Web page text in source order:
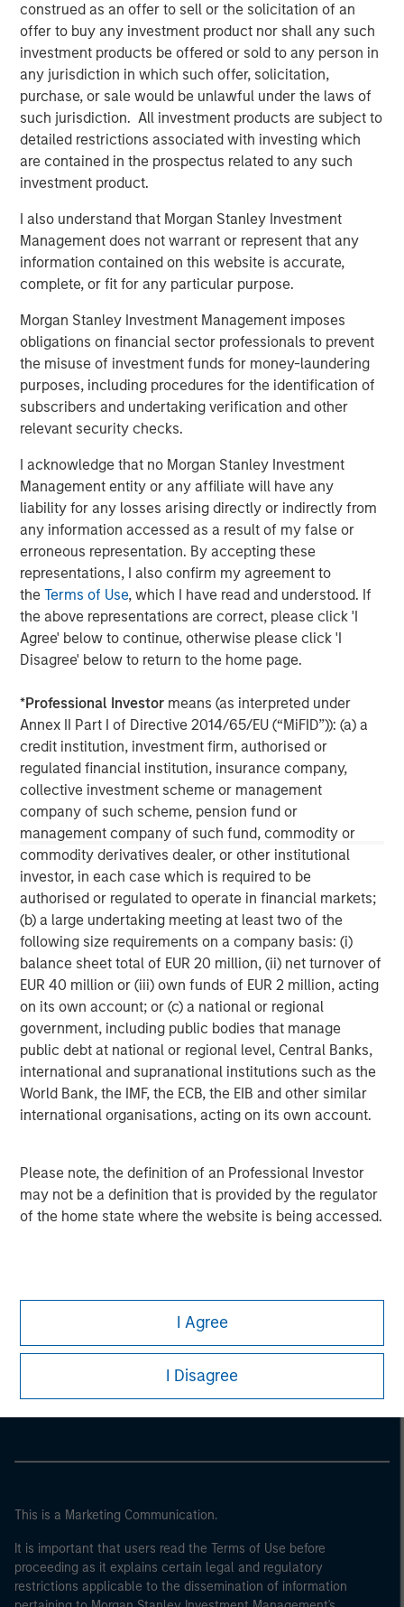
construed as an offer to sell or the solicitation of an
offer to buy any investment product nor shall any such
investment products be offered or sold to any person in
any jurisdiction in which such offer, solicitation,
purchase, or sale would be unlawful under the laws of
such jurisdiction. All investment products are subject to
detailed restrictions associated with investing which
are contained in the prospectus related to any such
investment product.
I also understand that Morgan Stanley Investment
Management does not warrant or represent that any
information contained on this website is accurate,
complete, or fit for any particular purpose.
Morgan Stanley Investment Management imposes
obligations on financial sector professionals to prevent
the misuse of investment funds for money-laundering
purposes, including procedures for the identification of
subscribers and undertaking verification and other
relevant security checks.
I acknowledge that no Morgan Stanley Investment
Management entity or any affiliate will have any
liability for any losses arising directly or indirectly from
any information accessed as a result of my false or
erroneous representation. By accepting these
representations, I also confirm my agreement to
theTerms of Use, which I have read and understood. If
the above representations are correct, please click 'I
Agree' below to continue, otherwise please click 'I
Disagree' below to return to the home page.
*Professional Investor means (as interpreted under
Annex II Part I of Directive 2014/65/EU (“MiFID”)): (a) a
credit institution, investment firm, authorised or
regulated financial institution, insurance company,
collective investment scheme or management
company of such scheme, pension fund or
management company of such fund, commodity or
commodity derivatives dealer, or other institutional
investor, in each case which is required to be
authorised or regulated to operate in financial markets;
(b) a large undertaking meeting at least two of the
following size requirements on a company basis: (i)
balance sheet total of EUR 20 million, (ii) net turnover of
EUR 40 million or (iii) own funds of EUR 2 million, acting
on its own account; or (c) a national or regional
government, including public bodies that manage
public debt at national or regional level, Central Banks,
international and supranational institutions such as the
World Bank, the IMF, the ECB, the EIB and other similar
international organisations, acting on its own account.
Please note, the definition of an Professional Investor
may not be a definition that is provided by the regulator
of the home state where the website is being accessed.
I Agree
I Disagree
”My Eaton Vance colleagues and I are pleased to join
Morgan Stanley to begin the work of building the world’s
premier asset management organization,” said Mr. Faust.
“On a combined basis, Morgan Stanley Investment
Management and Eaton Vance have unrivaled investment
capabilities, distribution reach and client relationships
around the globe.”
Morgan Stanley is a leading global financial services firm
wealth management and investment management
services. With offices in more than 41 countries, Morgan
Stanley’s employees serve clients worldwide, including
corporations, governments, institutions and individuals.
For further information about Morgan Stanley, please
visitwww.morganstanley.com.
Forward-Looking Statements
This press release may contain forward-looking
statements, including the attainment of certain financial
cautioned not to place undue reliance on forward-looking
statements, which speak only as of the date on which
they are made, which reflect management’s current
estimates, projections, expectations, assumptions,
interpretations or beliefs and which are subject to risks
and uncertainties that may cause actual results to differ
materially. Morgan Stanley does not undertake any
obligation to update any forward-looking statements. For
a discussion of risks and uncertainties that may affect
the future results of Morgan Stanley, please see
Part I, Item 1, “Competition” and “Supervision and
Regulation” in Part I, Item 1, “Risk Factors” in Part I, Item
1A, “Legal Proceedings” in Part I, Item 3, “Management’s
Discussion and Analysis of Financial Condition and
Results of Operations” in Part II, Item 7 and “Quantitative
and Qualitative Disclosures about Market Risk” in Part II,
Item 7A in Morgan Stanley’s Annual Report on Form 10-K
for the year ended December 31, 2020 and other items
throughout the Form 10-K, Morgan Stanley’s Quarterly
Reports on Form 10-Q and Morgan Stanley’s Current
Reports on Form 8-K, as well as the additional risk factors
under “Risk Factors” in the Registration Statement on
Form S-4 filed with the SEC on December 4, 2020, as
amended.
Morgan Stanley
Morgan Stanley Careers
This is a Marketing Communication.
It is important that users read the Terms of Use before
proceeding as it explains certain legal and regulatory
restrictions applicable to the dissemination of information